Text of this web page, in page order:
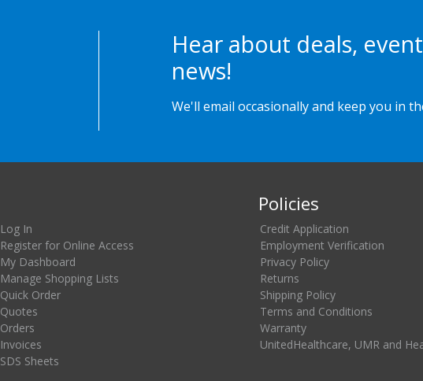
Hear about deals,
news!
We'll email occasionally and keep you in
Log In
Register for Online Access
My Dashboard
Manage Shopping Lists
Quick Order
Quotes
Orders
Invoices
SDS Sheets
Policies
Credit Application
Employment Verification
Privacy Policy
Returns
Shipping Policy
Terms and Conditions
Warranty
UnitedHealthcare, UMR and